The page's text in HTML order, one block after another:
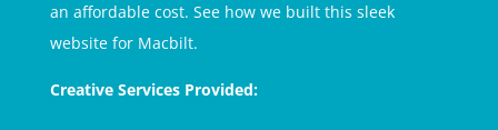
an affordable cost. See how we built this sleek
website for Macbilt.
Creative Services Provided: